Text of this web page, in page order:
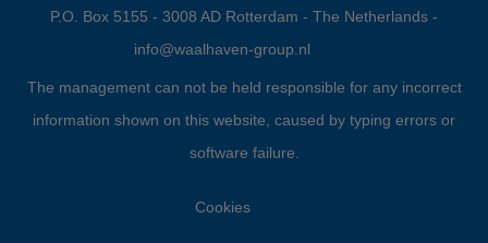
P.O. Box 5155 - 3008 AD Rotterdam - The Netherlands -
info@waalhaven-group.nl
The management can not be held responsible for any incorrect
information shown on this website, caused by typing errors or
software failure.
Cookies